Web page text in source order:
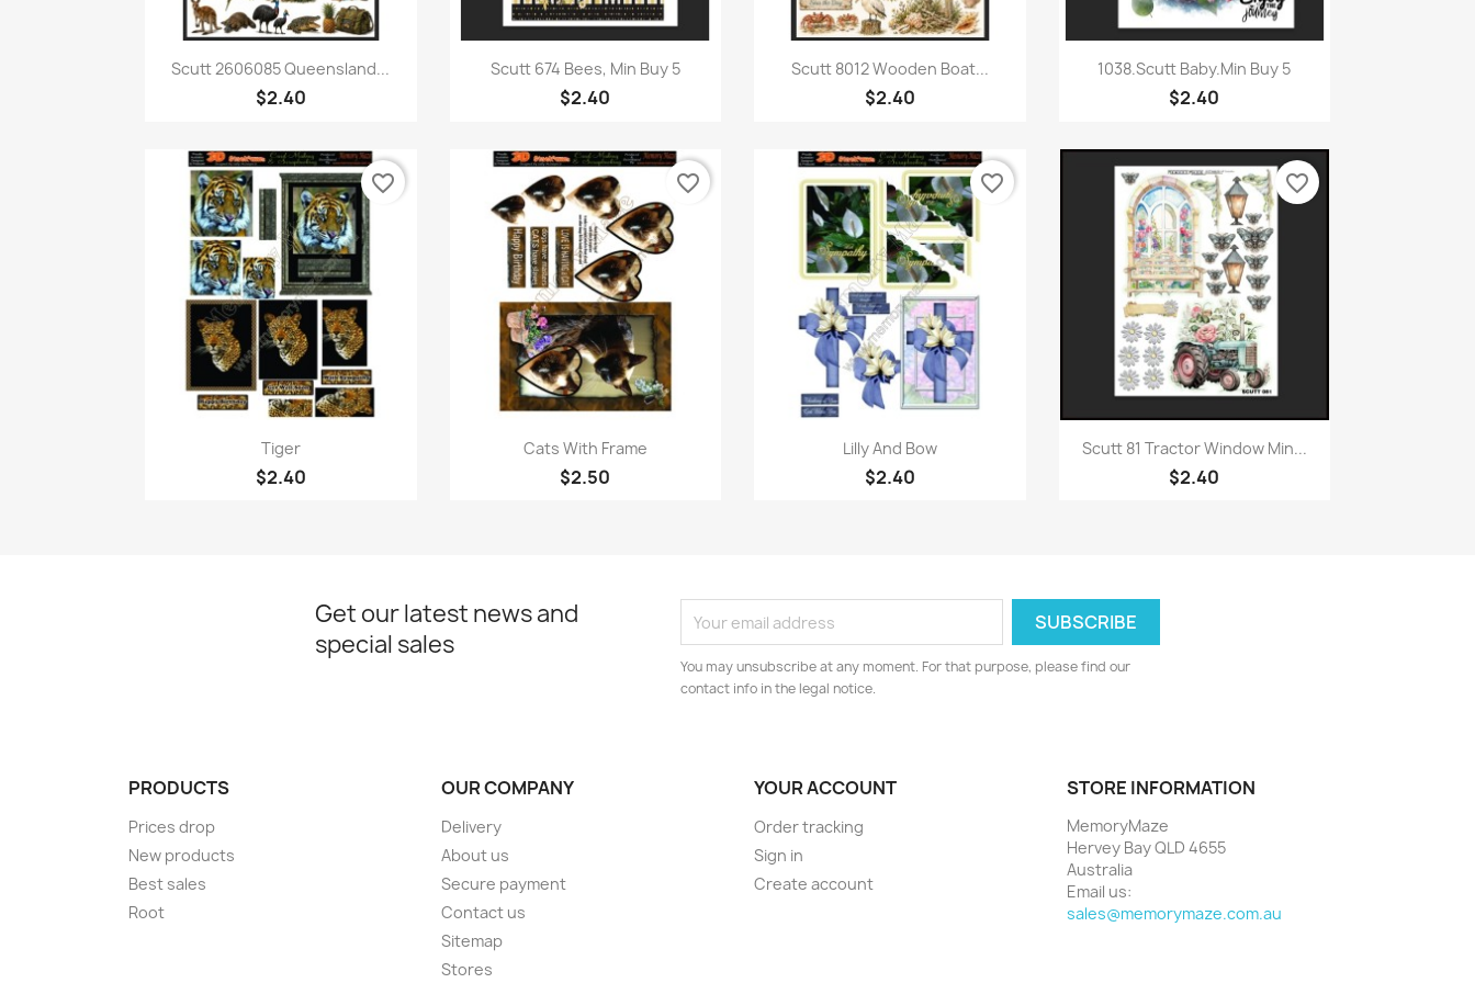
Quick view
Scutt 2606085 Queensland...
$2.40
Quick view
Scutt 674 Bees, Min Buy 5
$2.40
Quick view
Scutt 8012 Wooden Boat...
$2.40
Quick view
1038.Scutt Baby.Min Buy 5
$2.40
Quick view
Tiger
$2.40
favorite_border
Quick view
Cats With Frame
$2.50
favorite_border
Quick view
Lilly And Bow
$2.40
favorite_border
Quick view
Scutt 81 Tractor Window Min...
$2.40
favorite_border
Get our latest news and
special sales
You may unsubscribe at any moment. For that purpose, please find our
contact info in the legal notice.
PRODUCTS
Prices drop
New products
Best sales
Root
OUR COMPANY
Delivery
About us
Secure payment
Contact us
Sitemap
Stores
YOUR ACCOUNT
Order tracking
Sign in
Create account
STORE INFORMATION
MemoryMaze
Hervey Bay QLD 4655
Australia
Email us:
sales@memorymaze.com.au